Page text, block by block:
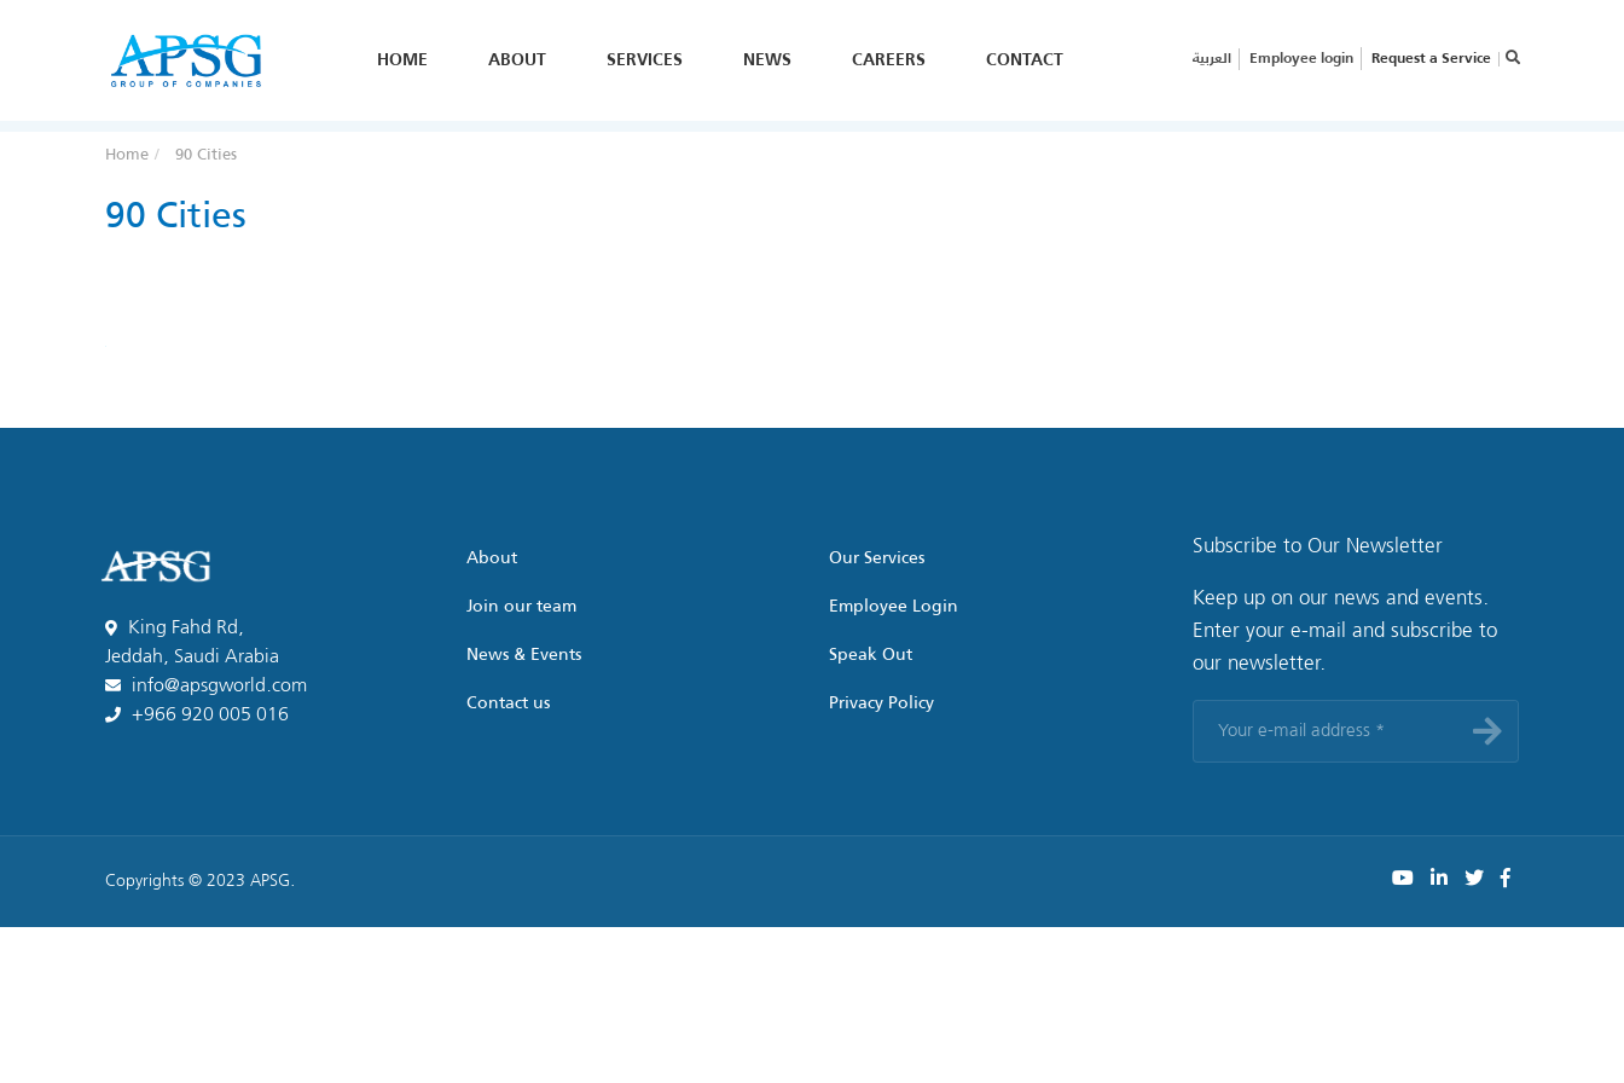
HOME ABOUT SERVICES NEWS CAREERS CONTACT العربية Employee login Request a Service
Home 90 Cities
90 Cities
Subscribe to Our Newsletter
Keep up on our news and events.
Enter your e-mail and subscribe to
our newsletter.
Your
e-
mail
About
Join our team
News & Events
Contact us
Our Services
Employee Login
Speak Out
Privacy Policy
King Fahd Rd,
Jeddah, Saudi Arabia
info@apsgworld.com
+966 920 005 016
Copyrights © 2023 APSG.
×